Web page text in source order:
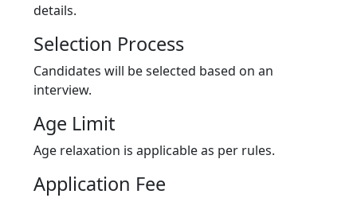
details.
Selection Process
Candidates will be selected based on an
interview.
Age Limit
Age relaxation is applicable as per rules.
Application Fee